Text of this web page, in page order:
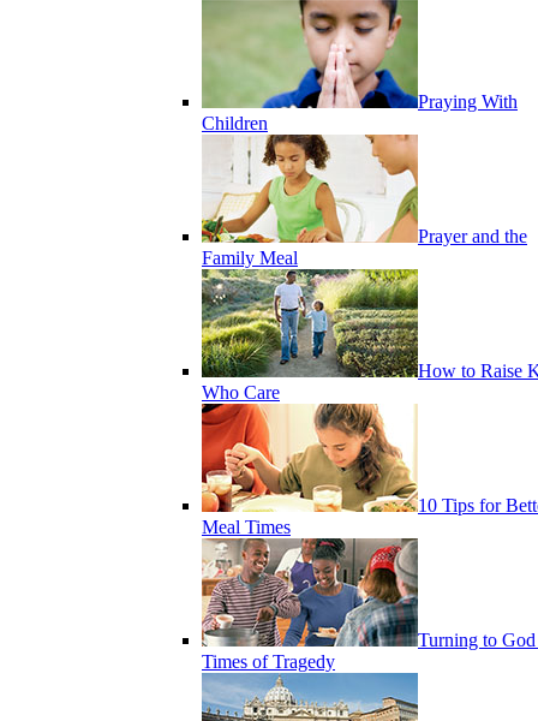
Praying With
Children
Prayer and the
Family Meal
How to Raise
Who Care
10 Tips for
Meal Times
Turning to
Times of Tragedy